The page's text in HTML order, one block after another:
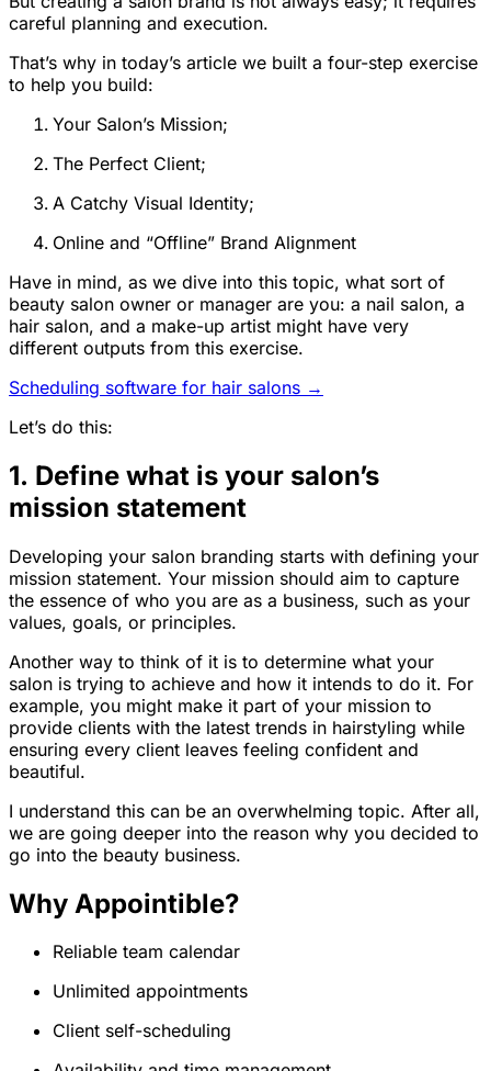
careful planning and execution.
That’s why in today’s article we built a four-step exercise
to help you build:
Your Salon’s Mission;
The Perfect Client;
A Catchy Visual Identity;
Online and “Offline” Brand Alignment
Have in mind, as we dive into this topic, what sort of
beauty salon owner or manager are you: a nail salon, a
hair salon, and a make-up artist might have very
different outputs from this exercise.
Scheduling software for hair salons →
Let’s do this:
1. Define what is your salon’s
mission statement
Developing your salon branding starts with defining your
mission statement. Your mission should aim to capture
the essence of who you are as a business, such as your
values, goals, or principles.
Another way to think of it is to determine what your
salon is trying to achieve and how it intends to do it. For
example, you might make it part of your mission to
provide clients with the latest trends in hairstyling while
ensuring every client leaves feeling confident and
beautiful.
I understand this can be an overwhelming topic. After all,
we are going deeper into the reason why you decided to
go into the beauty business.
Why Appointible?
Reliable team calendar
Unlimited appointments
Client self-scheduling